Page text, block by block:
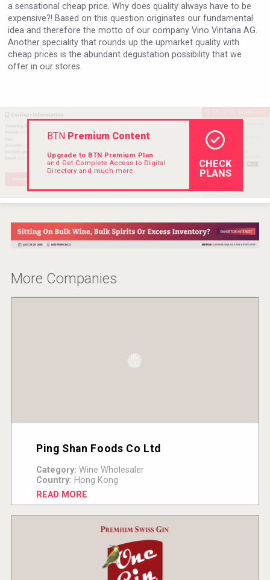
Saint Juniper Gin
Hellmann Worldwide Logistics
a sensational cheap price. Why does quality always have to be
expensive?! Based on this question originates our fundamental
idea and therefore the motto of our company Vino Vintana AG.
Another speciality that rounds up the upmarket quality with
cheap prices is the abundant degustation possibility that we
offer in our stores.
BTNPremium Content
Upgrade to BTN Premium Plan
and Get Complete Access to Digital
Directory and much more.
CHECK
PLANS
More Companies
Ping Shan Foods Co Ltd
Category: Wine Wholesaler
Country: Hong Kong
READ MORE